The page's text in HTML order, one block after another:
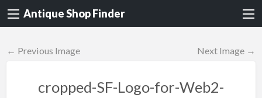
Antique Shop Finder
← Previous Image Next Image →
cropped-SF-Logo-for-Web2-